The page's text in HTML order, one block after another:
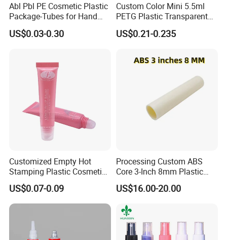
Abl Pbl PE Cosmetic Plastic
Package-Tubes for Hand
Cream
US$0.03-0.30
Custom Color Mini 5.5ml
PETG Plastic Transparent
Lip Gloss Tube
US$0.21-0.235
Customized Empty Hot
Stamping Plastic Cosmetic
Squeeze Tubes for Lip
Gloss Package
US$0.07-0.09
Processing Custom ABS
Core 3-Inch 8mm Plastic
Coiled Core Wholesale
Packaging Film Release
Film Tape Core
US$16.00-20.00